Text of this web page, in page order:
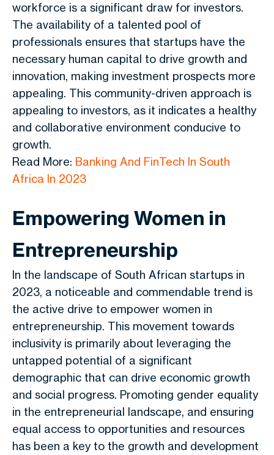
workforce is a significant draw for investors.
The availability of a talented pool of
professionals ensures that startups have the
necessary human capital to drive growth and
innovation, making investment prospects more
appealing. This community-driven approach is
appealing to investors, as it indicates a healthy
and collaborative environment conducive to
growth.
Read More: Banking And FinTech In South
Africa In 2023
Empowering Women in
Entrepreneurship
In the landscape of South African startups in
2023, a noticeable and commendable trend is
the active drive to empower women in
entrepreneurship. This movement towards
inclusivity is primarily about leveraging the
untapped potential of a significant
demographic that can drive economic growth
and social progress. Promoting gender equality
in the entrepreneurial landscape, and ensuring
equal access to opportunities and resources
has been a key to the growth and development